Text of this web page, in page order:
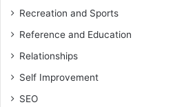
Recreation and Sports
Reference and Education
Relationships
Self Improvement
SEO